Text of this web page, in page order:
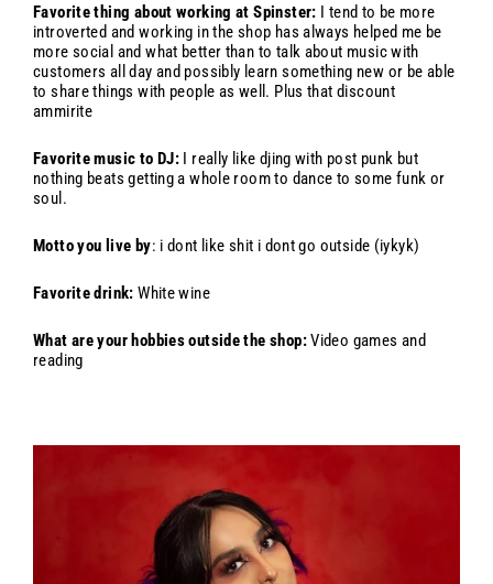
Favorite thing about working at Spinster: I tend to be more
introverted and working in the shop has always helped me be
more social and what better than to talk about music with
customers all day and possibly learn something new or be able
to share things with people as well. Plus that discount
ammirite
Favorite music to DJ: I really like djing with post punk but
nothing beats getting a whole room to dance to some funk or
soul.
Motto you live by: i dont like shit i dont go outside (iykyk)
Favorite drink:White wine
What are your hobbies outside the shop:Video games and
reading